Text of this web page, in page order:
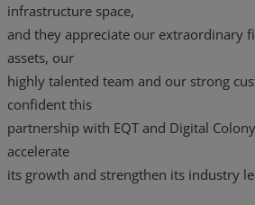
infrastructure space,
and they appreciate our extraordinary
assets, our
highly talented team and our strong
confident this
partnership with EQT and Digital
accelerate
its growth and strengthen its industry